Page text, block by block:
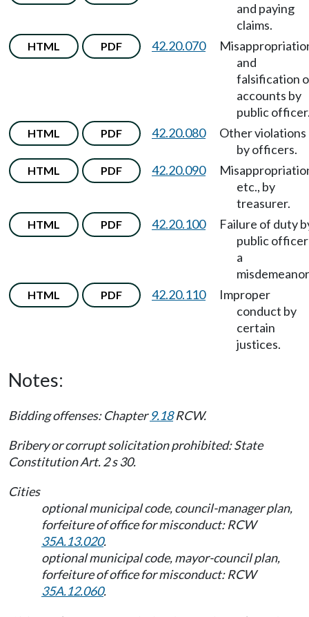
and paying
claims.
HTML PDF 42.20.070
and
falsification
accounts by
public
HTML PDF 42.20.080
Other violations
by officers.
HTML PDF 42.20.090
etc., by
treasurer.
HTML PDF 42.20.100
Failure of duty
public officer
a
HTML PDF 42.20.110
Improper
conduct by
certain
justices.
Notes:
Bidding offenses: Chapter9.18RCW.
Bribery or corrupt solicitation prohibited: State
Constitution Art. 2 s 30.
Cities
optional municipal code, council-manager plan,
forfeiture of office for misconduct: RCW
35A.13.020.
optional municipal code, mayor-council plan,
forfeiture of office for misconduct: RCW
35A.12.060.